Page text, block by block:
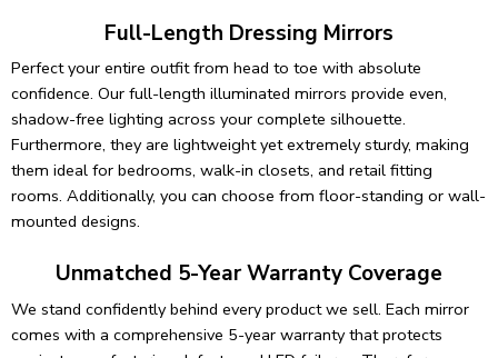
Full-Length Dressing Mirrors
Perfect your entire outfit from head to toe with absolute
confidence. Our full-length illuminated mirrors provide even,
shadow-free lighting across your complete silhouette.
Furthermore, they are lightweight yet extremely sturdy, making
them ideal for bedrooms, walk-in closets, and retail fitting
rooms. Additionally, you can choose from floor-standing or wall-
mounted designs.
Unmatched 5-Year Warranty Coverage
We stand confidently behind every product we sell. Each mirror
comes with a comprehensive 5-year warranty that protects